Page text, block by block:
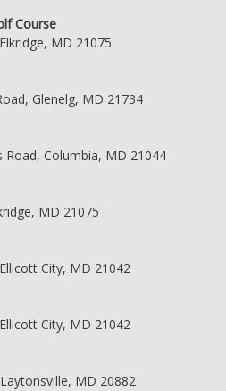
Course
MD 21075
Glenelg, MD 21734
Road, Columbia, MD 21044
MD 21075
City, MD 21042
City, MD 21042
MD 20882